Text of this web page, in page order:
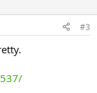
#3